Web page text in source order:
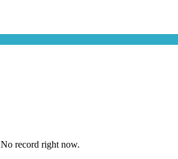
No record right now.